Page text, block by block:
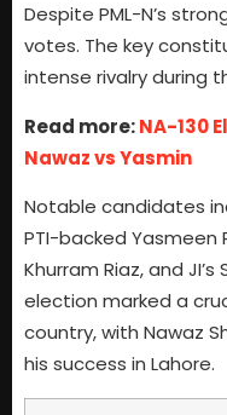
Despite PML-N’s
votes. The key
intense rivalry during
Read more:NA-130
Nawaz vs Yasmin
Notable candidates
PTI-backed Yasmeen
Khurram Riaz, and
election marked a
country, with Nawaz
his success in Lahore.